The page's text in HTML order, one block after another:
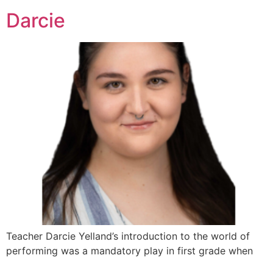
Darcie
Teacher Darcie Yelland’s introduction to the world of
performing was a mandatory play in first grade when